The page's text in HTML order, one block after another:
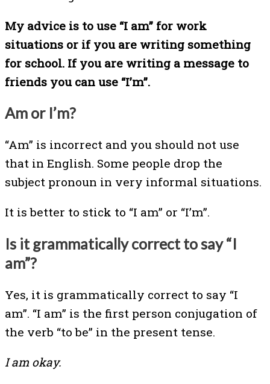
My advice is to use “I am” for work
situations or if you are writing something
for school. If you are writing a message to
friends you can use “I’m”.
Am or I’m?
“Am” is incorrect and you should not use
that in English. Some people drop the
subject pronoun in very informal situations.
It is better to stick to “I am” or “I’m”.
Is it grammatically correct to say “I
am”?
Yes, it is grammatically correct to say “I
am”. “I am” is the first person conjugation of
the verb “to be” in the present tense.
I am okay.